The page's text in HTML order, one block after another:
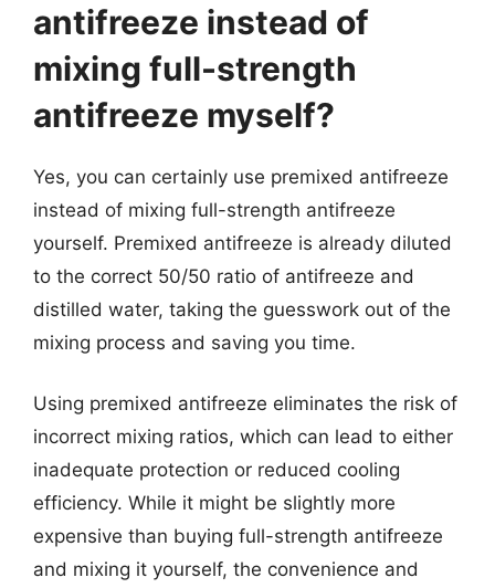
antifreeze instead of
mixing full-strength
antifreeze myself?
Yes, you can certainly use premixed antifreeze
instead of mixing full-strength antifreeze
yourself. Premixed antifreeze is already diluted
to the correct 50/50 ratio of antifreeze and
distilled water, taking the guesswork out of the
mixing process and saving you time.
Using premixed antifreeze eliminates the risk of
incorrect mixing ratios, which can lead to either
inadequate protection or reduced cooling
efficiency. While it might be slightly more
expensive than buying full-strength antifreeze
and mixing it yourself, the convenience and